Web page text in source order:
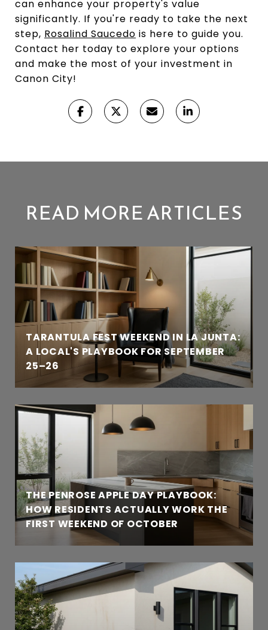
can enhance your property's value
significantly. If you're ready to take the next
step, Rosalind Saucedo is here to guide you.
Contact her today to explore your options
and make the most of your investment in
Canon City!
READ MORE ARTICLES
TARANTULA FEST WEEKEND IN LA JUNTA:
A LOCAL'S PLAYBOOK FOR SEPTEMBER
25–26
THE PENROSE APPLE DAY PLAYBOOK:
HOW RESIDENTS ACTUALLY WORK THE
FIRST WEEKEND OF OCTOBER